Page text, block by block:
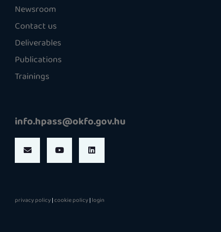
Newsroom
Contact us
Deliverables
Publications
Trainings
info.hpass@okfo.gov.hu
privacy policy|cookie policy| login